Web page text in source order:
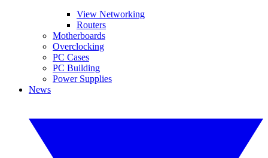
View Networking
Routers
Motherboards
Overclocking
PC Cases
PC Building
Power Supplies
News